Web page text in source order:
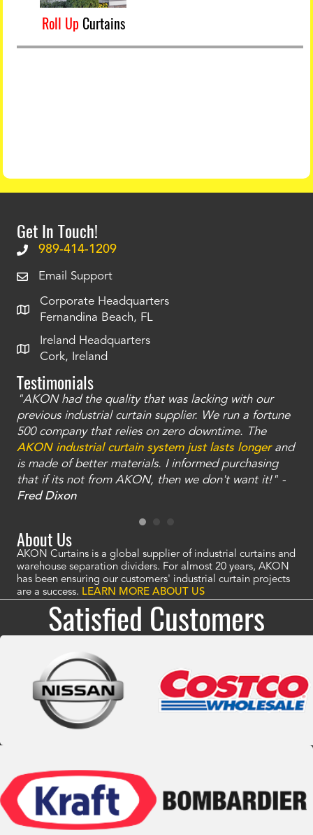
Roll Up Curtains
Get In Touch!
989-414-1209
Email Support
Corporate Headquarters
Fernandina Beach, FL
Ireland Headquarters
Cork, Ireland
Testimonials
"AKON had the quality that was lacking with our
previous industrial curtain supplier. We run a fortune
500 company that relies on zero downtime. The
AKON industrial curtain system just lasts longerand
is made of better materials. I informed purchasing
that if its not from AKON, then we don't want it!" -
Fred Dixon
About Us
AKON Curtains is a global supplier of industrial curtains and
warehouse separation dividers. For almost 20 years, AKON
has been ensuring our customers' industrial curtain projects
are a success. LEARN MORE ABOUT US
Satisfied Customers